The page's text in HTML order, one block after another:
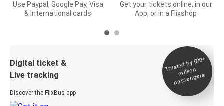
Use Paypal, Google Pay, Visa
& International cards
Get your tickets online, in our
App, or in a Flixshop
Digital ticket &
Live tracking
Discover the FlixBus app
Trusted by 500+
million
passengers